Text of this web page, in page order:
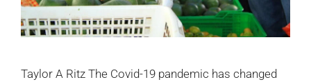
Taylor A Ritz The Covid-19 pandemic has changed